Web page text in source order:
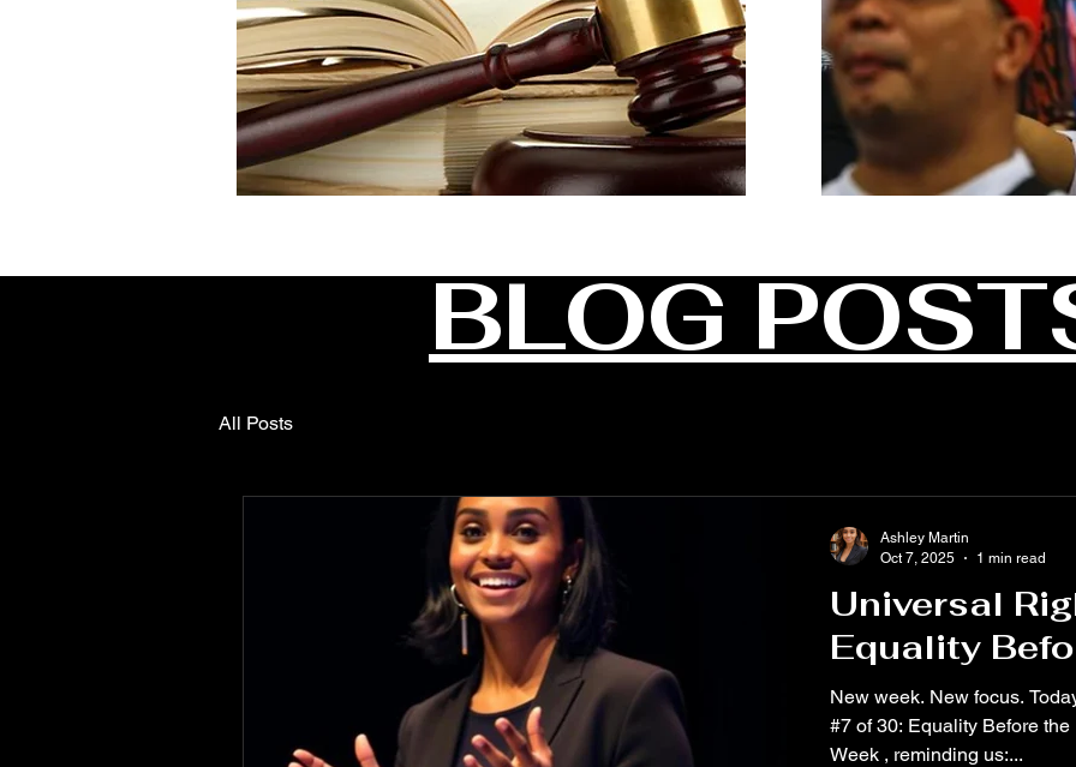
BLOG
All Posts
Universal
Equality
New week. New focus. Today we spotlight Universal
#7 of 30: Equality Before the
Week , reminding us:...
Ashley Martin
Oct 7, 2025
1 min read